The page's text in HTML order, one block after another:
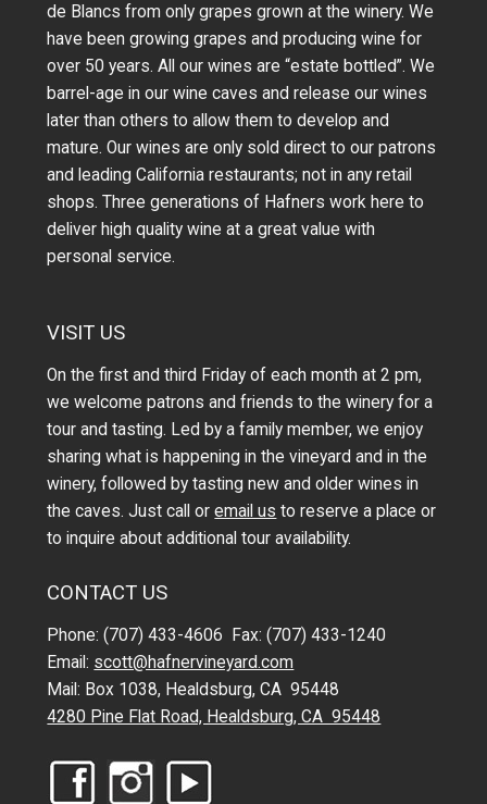
de Blancs from only grapes grown at the winery.We
have been growing grapes and producing wine for
over 50 years.All our wines are “estate bottled”. We
barrel-age in our wine caves and release our wines
later than others to allow them to develop and
mature. Our wines are only sold direct to our patrons
and leading California restaurants; not in any retail
shops. Three generations of Hafners work here to
deliver high quality wine at a great value with
personal service.
VISIT US
On the first and third Friday of each month at 2 pm,
we welcome patrons and friends to the winery for a
tour and tasting. Led by a family member, we enjoy
sharing what is happening in the vineyard and in the
winery, followed by tasting new and older wines in
the caves. Just call oremail us to reserve a place or
to inquire about additional tour availability.
CONTACT US
Phone: (707) 433-4606 Fax: (707) 433-1240
Email: scott@hafnervineyard.com
Mail: Box 1038, Healdsburg, CA 95448
4280 Pine Flat Road, Healdsburg, CA 95448